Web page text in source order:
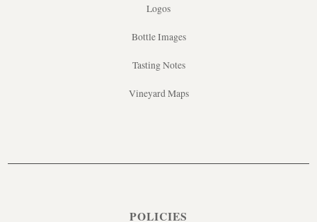
Logos
Bottle Images
Tasting Notes
Vineyard Maps
POLICIES